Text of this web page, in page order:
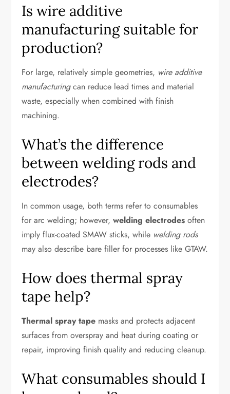
Is wire additive
manufacturing suitable for
production?
For large, relatively simple geometries, wire additive
manufacturingcan reduce lead times and material
waste, especially when combined with finish
machining.
What’s the difference
between welding rods and
electrodes?
In common usage, both terms refer to consumables
for arc welding; however,welding electrodes often
imply flux-coated SMAW sticks, while welding rods
may also describe bare filler for processes like GTAW.
How does thermal spray
tape help?
Thermal spray tape masks and protects adjacent
surfaces from overspray and heat during coating or
repair, improving finish quality and reducing cleanup.
What consumables should I